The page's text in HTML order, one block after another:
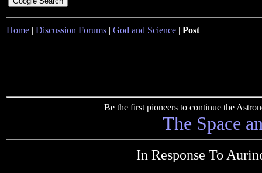
Home | Discussion Forums | God and Science | Post
Be the first pioneers to continue the
The Space
In Response To